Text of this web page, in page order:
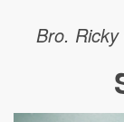
Bro.